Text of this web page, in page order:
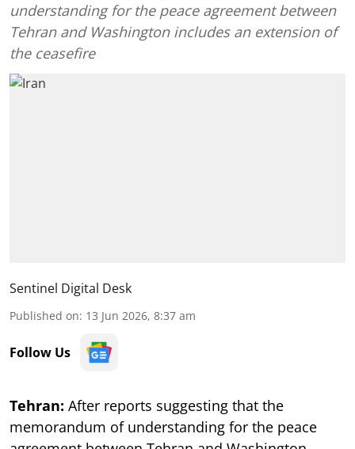
understanding for the peace agreement between
Tehran and Washington includes an extension of
the ceasefire
Sentinel Digital Desk
Published on: 13 Jun 2026, 8:37 am
Follow Us
Tehran: After reports suggesting that the
memorandum of understanding for the peace